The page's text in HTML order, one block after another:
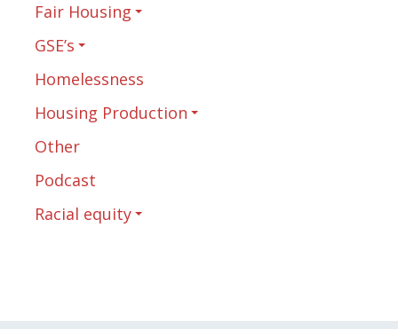
Fair Housing
GSE’s
Homelessness
Housing Production
Other
Podcast
Racial equity